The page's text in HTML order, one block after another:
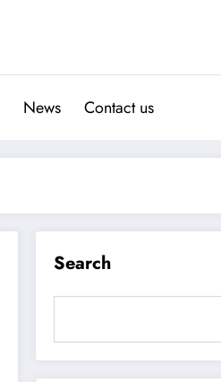
News Contact us
Search